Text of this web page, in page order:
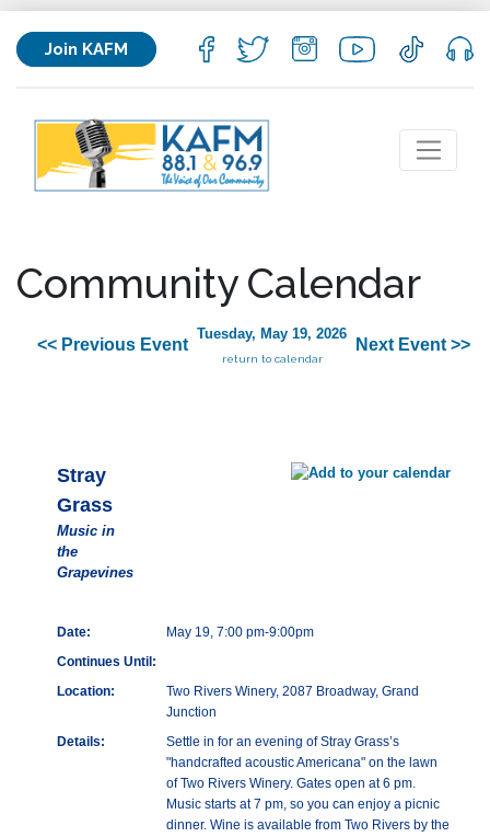
Join KAFM
Community Calendar
<< Previous Event
Tuesday, May 19, 2026
return to calendar
Next Event >>
Stray
Grass
Music in
the
Grapevines
Date:
May 19, 7:00 pm-9:00pm
Continues Until:
Location:
Two Rivers Winery, 2087 Broadway, Grand
Junction
Details:
Settle in for an evening of Stray Grass’s
"handcrafted acoustic Americana" on the lawn
of Two Rivers Winery. Gates open at 6 pm.
Music starts at 7 pm, so you can enjoy a picnic
dinner. Wine is available from Two Rivers by the